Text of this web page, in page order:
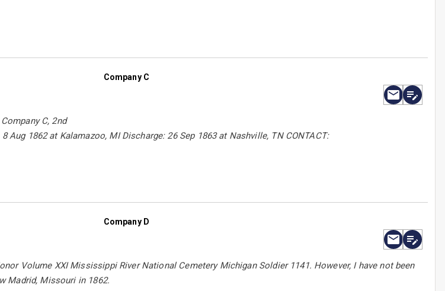
Company C
C, 2nd
Aug 1862 at Kalamazoo, MI Discharge: 26 Sep 1863 at Nashville, TN CONTACT:
Company D
Volume XXI Mississippi River National Cemetery Michigan Soldier 1141. However, I have not been
Madrid, Missouri in 1862.